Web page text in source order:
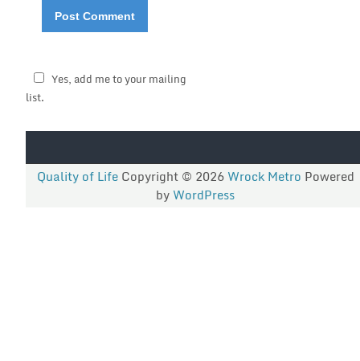
Yes, add me to your mailing
list.
Quality of LifeCopyright © 2026 Wrock Metro Powered
by WordPress